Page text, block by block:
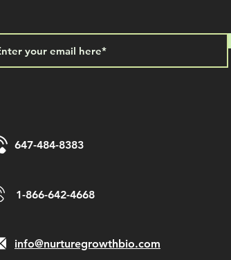
647-484-8383
1-866-642-4668
info@nurturegrowthbio.com